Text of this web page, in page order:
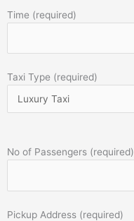
Time (required)
Taxi Type (required)
No of Passengers (required)
Pickup Address (required)